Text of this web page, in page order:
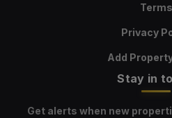
Terms
Privacy
Add
Stay in
Get alerts when new